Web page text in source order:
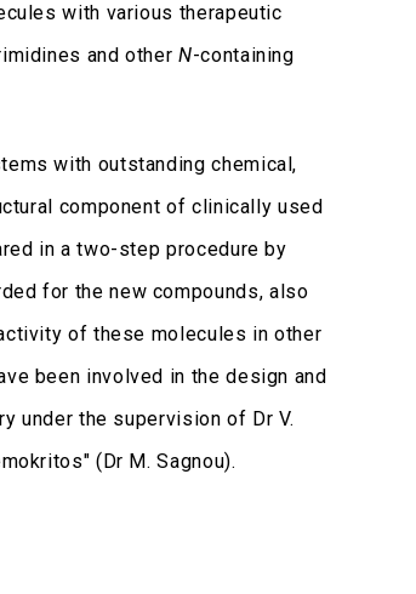
with various therapeutic
and otherN-containing
with outstanding chemical,
component of clinically used
in a two-step procedure by
for the new compounds, also
of these molecules in other
been involved in the design and
under the supervision of Dr V.
(Dr M. Sagnou).